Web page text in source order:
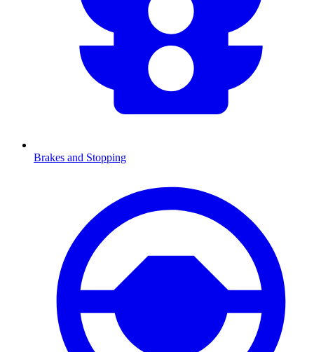
Brakes and Stopping